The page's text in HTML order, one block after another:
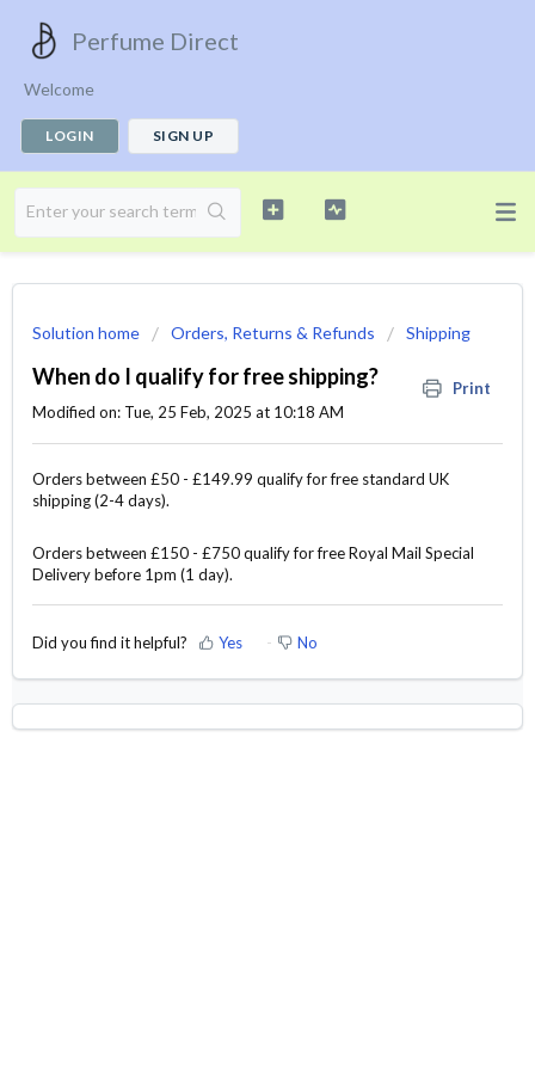
Perfume Direct
Welcome
LOGIN SIGN UP
Solution home Orders, Returns & Refunds Shipping
When do I qualify for free shipping?
Print
Modified on: Tue, 25 Feb, 2025 at 10:18 AM
Orders between £50 - £149.99 qualify for free standard UK
shipping (2-4 days).
Orders between £150 - £750 qualify for free Royal Mail Special
Delivery before 1pm (1 day).
Did you find it helpful? Yes No